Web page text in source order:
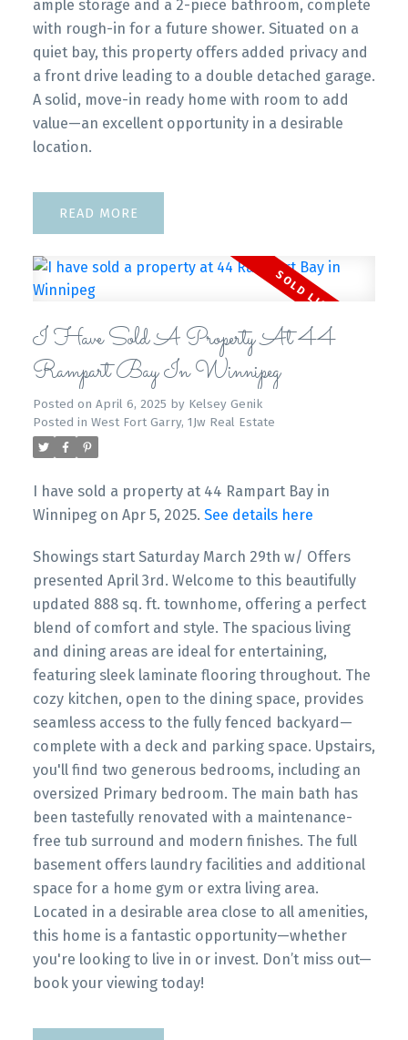
ample storage and a 2-piece bathroom, complete
with rough-in for a future shower. Situated on a
quiet bay, this property offers added privacy and
a front drive leading to a double detached garage.
A solid, move-in ready home with room to add
value—an excellent opportunity in a desirable
location.
READ
I Have Sold A Property At 44
Rampart Bay In Winnipeg
Posted on April 6, 2025 by Kelsey Genik
Posted in West Fort Garry, 1Jw Real Estate
I have sold a property at 44 Rampart Bay in
Winnipeg on Apr 5, 2025. See details here
Showings start Saturday March 29th w/ Offers
presented April 3rd. Welcome to this beautifully
updated 888 sq. ft. townhome, offering a perfect
blend of comfort and style. The spacious living
and dining areas are ideal for entertaining,
featuring sleek laminate flooring throughout. The
cozy kitchen, open to the dining space, provides
seamless access to the fully fenced backyard—
complete with a deck and parking space. Upstairs,
you'll find two generous bedrooms, including an
oversized Primary bedroom. The main bath has
been tastefully renovated with a maintenance-
free tub surround and modern finishes. The full
basement offers laundry facilities and additional
space for a home gym or extra living area.
Located in a desirable area close to all amenities,
this home is a fantastic opportunity—whether
you're looking to live in or invest. Don’t miss out—
book your viewing today!